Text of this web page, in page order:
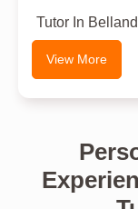
Tutor In
View More